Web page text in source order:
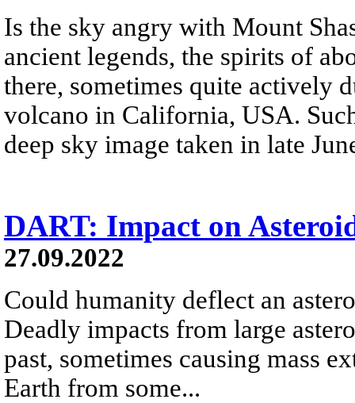
Is the sky angry with Mount
ancient legends, the spirits of
there, sometimes quite actively
volcano in California, USA.
deep sky image taken in late
DART: Impact on
27.09.2022
Could humanity deflect an
Deadly impacts from large
past, sometimes causing mass
Earth from some...